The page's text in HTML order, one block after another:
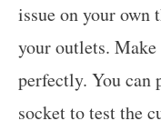
issue on your own
your outlets.
perfectly. You can
socket to test the